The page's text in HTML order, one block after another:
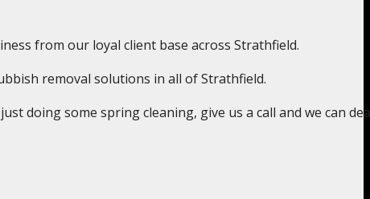
from our loyal client base across Strathfield.
removal solutions in all of Strathfield.
doing some spring cleaning, give us a call and we can